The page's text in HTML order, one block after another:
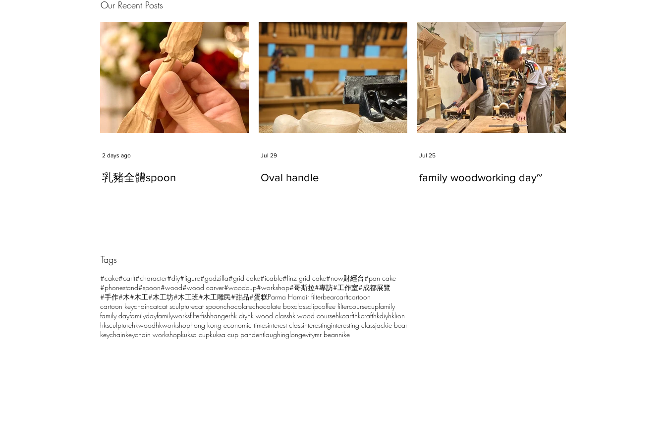
Comments
Write a comment...
Our Recent Posts
乳豬全體spoon
2 days ago
Oval handle
Jul 29
family woodworking day~
Jul 25
Tags
#cake#carft#character#diy#figure#godzilla#grid cake#icable#linz grid cake#now財經台#pan cake
#phonestand#spoon#wood#wood carver#woodcup#workshop#哥斯拉#專訪#工作室#成都展覽
#手作#木#木工#木工坊#木工班#木工雕民#甜品#蛋糕Parma Hamair filterbearcarftcartoon
cartoon keychaincatcat sculpturecat spoonchocolatechocolate boxclassclipcoffee filtercoursecupfamily
family dayfamilydayfamilyworksfilterfishhangerhk diyhk wood classhk wood coursehkcarfthkcrafthkdiyhklion
hksculpturehkwoodhkworkshophong kong economic timesinterest classinterestinginteresting classjackie bear
keychainkeychain workshopkuksa cupkuksa cup pandentlaughinglongevitymr beannike